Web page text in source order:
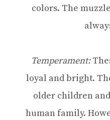
colors. The
Temperament:
loyal and bright.
older children
human family.